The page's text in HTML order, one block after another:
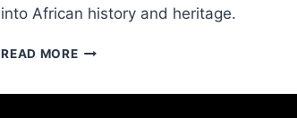
into African history and heritage.
READ MORE